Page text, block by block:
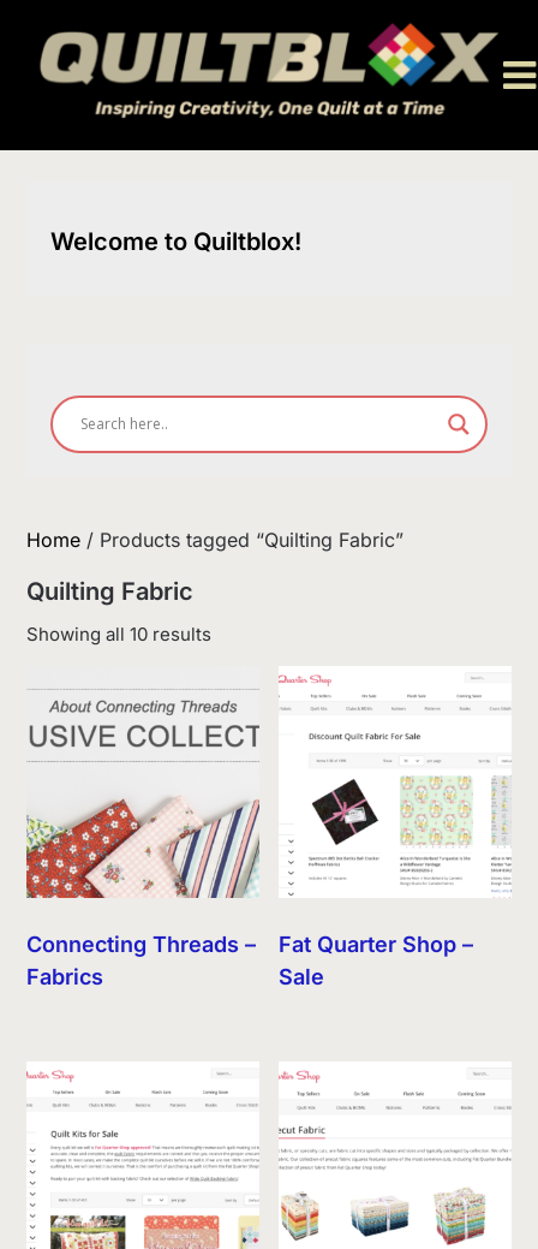
content
Welcome to Quiltblox!
Home / Products tagged “Quilting Fabric”
Quilting Fabric
Showing all 10 resultsSorted
latest
Connecting Threads –
Fabrics
Fat Quarter Shop –
Sale